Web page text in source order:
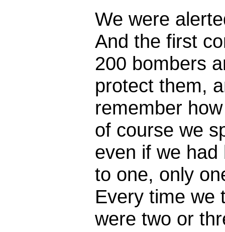
We were
And the first
200 bombers
protect them,
remember
of course we
even if we
to one, only
Every time we
were two or